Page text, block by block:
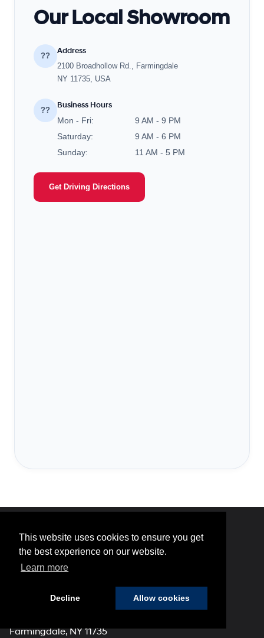
This website uses cookies to ensure you get
the best experience on our website.
Learn more
Decline Allow cookies
Our Local Showroom
??
Address
2100 Broadhollow Rd., Farmingdale
NY 11735, USA
??
Business Hours
Mon - Fri:
9 AM - 9 PM
Saturday:
9 AM - 6 PM
Sunday:
11 AM - 5 PM
Get Driving Directions
Hyundai of 110
Farmingdale, NY 11735